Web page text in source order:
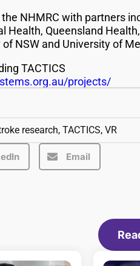
NHMRC with partners
Health, Queensland
NSW and University of
TACTICS
projects/
research, TACTICS, VR
Email